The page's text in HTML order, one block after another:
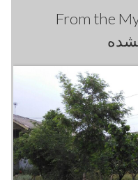
From the